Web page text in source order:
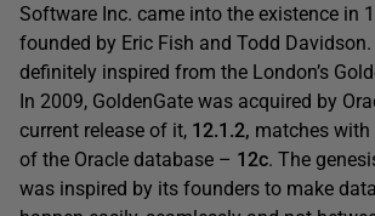
Software Inc. came into the existence in
founded by Eric Fish and Todd Davidson.
definitely inspired from the London’s
In 2009, GoldenGate was acquired by
current release of it, 12.1.2, matches with
of the Oracle database – 12c. The
was inspired by its founders to make